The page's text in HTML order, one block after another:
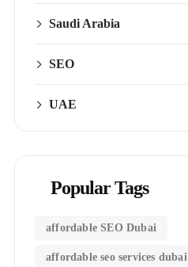
Saudi Arabia
SEO
UAE
Popular Tags
affordable SEO Dubai
affordable seo services dubai